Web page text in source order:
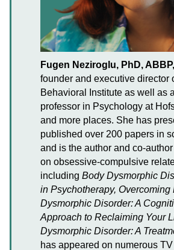
Fugen Neziroglu, PhD, ABBP,
founder and executive director
Behavioral Institute as well as
professor in Psychology at
and more places. She has
published over 200 papers in
and is the author and co-
on obsessive-compulsive
including Body Dysmorphic
in Psychotherapy, Overcoming
Dysmorphic Disorder: A
Approach to Reclaiming Your
Dysmorphic Disorder: A
has appeared on numerous